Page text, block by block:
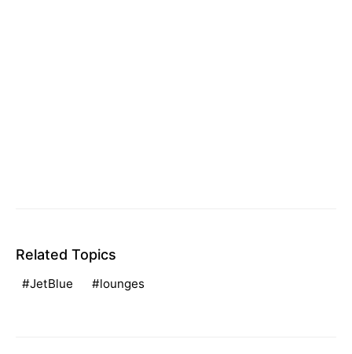
Related Topics
JetBlue lounges